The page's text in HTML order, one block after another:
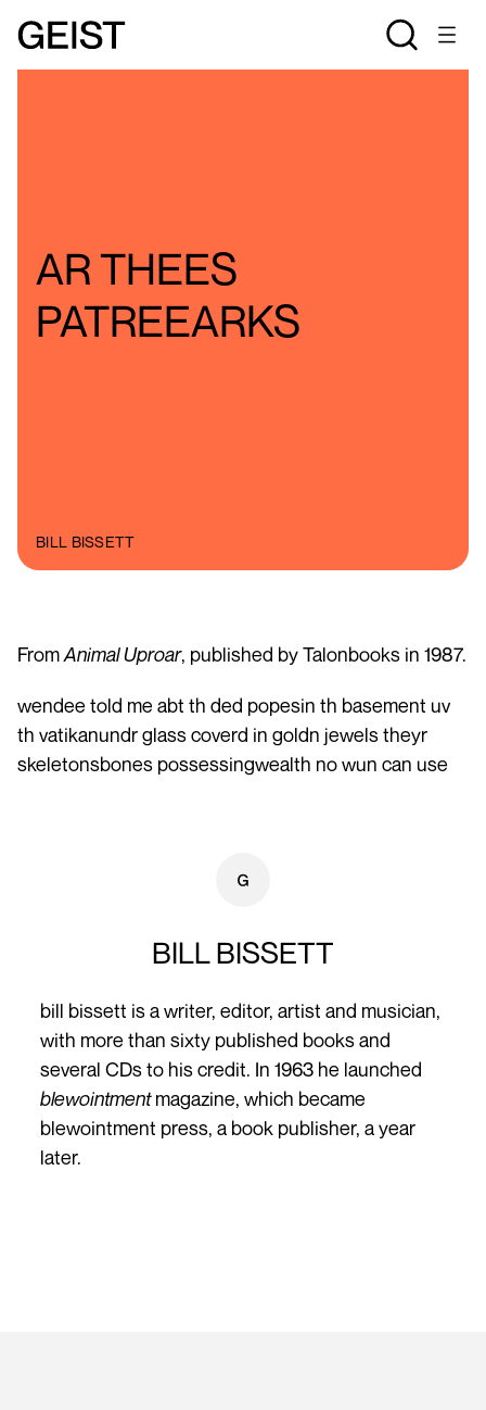
AR THEES
PATREEARKS
BILL BISSETT
FromAnimal Uproar, published by Talonbooks in 1987.
wendee told me abt th ded popesin th basement uv
th vatikanundr glass coverd in goldn jewels theyr
skeletonsbones possessingwealth no wun can use
BILL BISSETT
bill bissett is a writer, editor, artist and musician,
with more than sixty published books and
several CDs to his credit. In 1963 he launched
blewointmentmagazine, which became
blewointment press, a book publisher, a year
later.